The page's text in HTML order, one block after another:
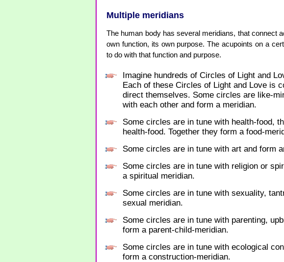
Multiple meridians
The human body has several meridians, that connect
own function, its own purpose. The acupoints on a
to do with that function and purpose.
Imagine hundreds of Circles of Light and
Each of these Circles of Light and Love is
direct themselves. Some circles are like-
with each other and form a meridian.
Some circles are in tune with health-food,
health-food. Together they form a food-
Some circles are in tune with art and form
Some circles are in tune with religion or
a spiritual meridian.
Some circles are in tune with sexuality,
sexual meridian.
Some circles are in tune with parenting,
form a parent-child-meridian.
Some circles are in tune with ecological
form a construction-meridian.